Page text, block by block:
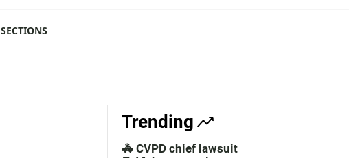
c
h
Trending
🚓 CVPD chief lawsuit